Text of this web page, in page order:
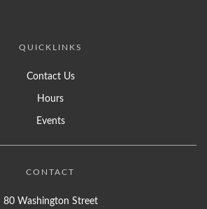
QUICKLINKS
Contact Us
Hours
Events
CONTACT
80 Washington Street